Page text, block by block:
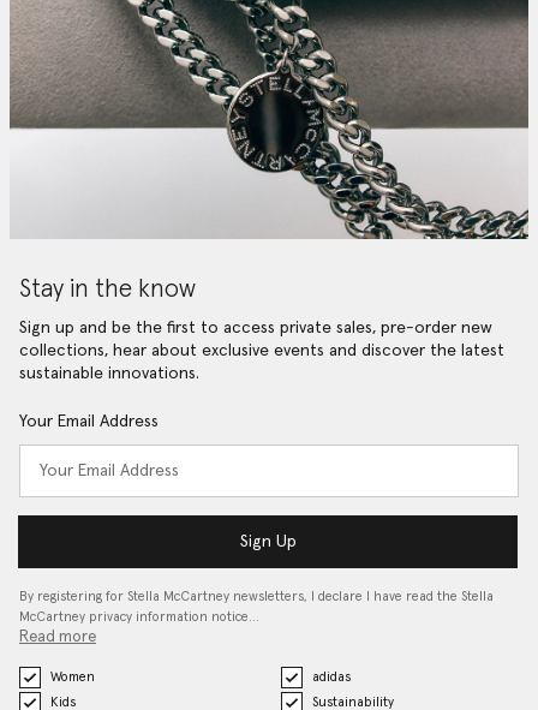
Stay in the know
Sign up and be the first to access private sales, pre-order new
collections, hear about exclusive events and discover the latest
sustainable innovations.
Your Email Address
Sign Up
By registering for Stella McCartney newsletters, I declare I have read the Stella
McCartney privacy information notice…
Read more
Women
adidas
Kids
Sustainability